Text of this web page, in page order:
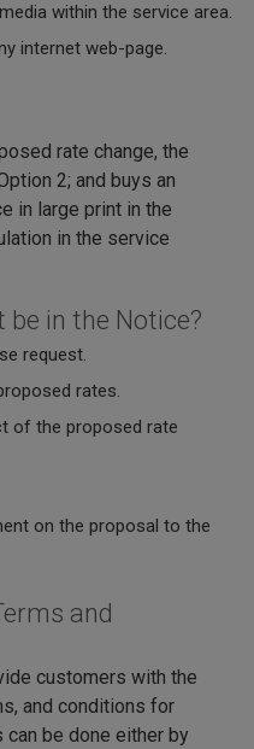
within the service area.
internet web-page.
rate change, the
2; and buys an
in large print in the
in the service
in the Notice?
request.
rates.
of the proposed rate
on the proposal to the
and
customers with the
and conditions for
be done either by